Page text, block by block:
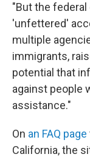
"But the
'unfettered'
multiple
immigrants,
potential that
against people
assistance."
On an FAQ page
California, the